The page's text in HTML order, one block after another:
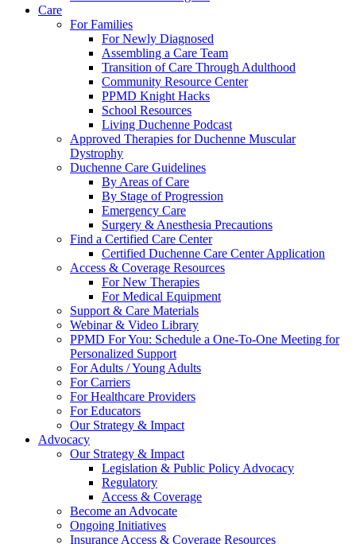
Care
For Families
For Newly Diagnosed
Assembling a Care Team
Transition of Care Through Adulthood
Community Resource Center
PPMD Knight Hacks
School Resources
Living Duchenne Podcast
Approved Therapies for Duchenne Muscular
Dystrophy
Duchenne Care Guidelines
By Areas of Care
By Stage of Progression
Emergency Care
Surgery & Anesthesia Precautions
Find a Certified Care Center
Certified Duchenne Care Center Application
Access & Coverage Resources
For New Therapies
For Medical Equipment
Support & Care Materials
Webinar & Video Library
PPMD For You: Schedule a One-To-One Meeting for
Personalized Support
For Adults / Young Adults
For Carriers
For Healthcare Providers
For Educators
Our Strategy & Impact
Advocacy
Our Strategy & Impact
Legislation & Public Policy Advocacy
Regulatory
Access & Coverage
Become an Advocate
Ongoing Initiatives
Insurance Access & Coverage Resources